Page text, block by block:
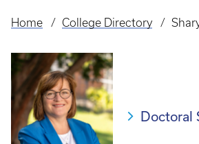
Breadcrumb
Home College Directory
Doctoral